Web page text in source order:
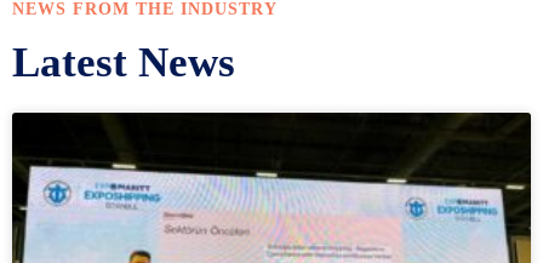
NEWS FROM THE INDUSTRY
Latest News